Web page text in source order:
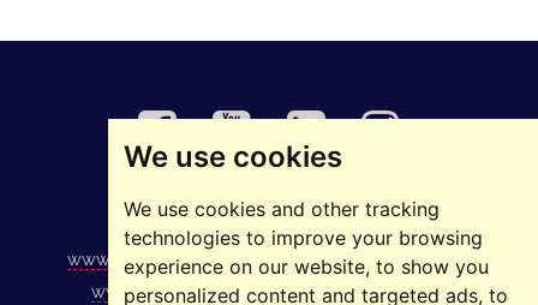
We use cookies
We use cookies and other tracking
technologies to improve your browsing
experience on our website, to show you
personalized content and targeted ads, to
©2025 ELMAS
www.elmas.ro|www.1234.ro|www.stivuitoare.ro |
www.podurirulante.ro|www.ascensoare.ro |